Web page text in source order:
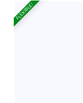
FLEXIBLE!